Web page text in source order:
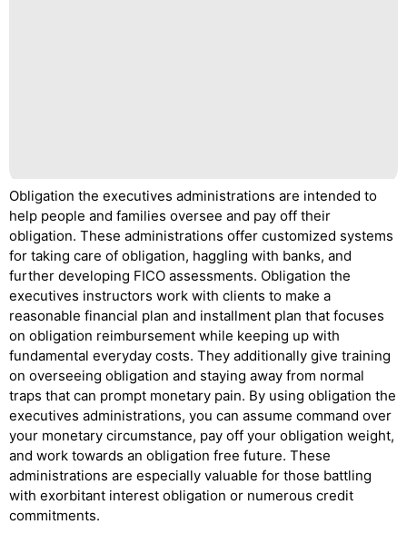
Obligation the executives administrations are intended to
help people and families oversee and pay off their
obligation. These administrations offer customized systems
for taking care of obligation, haggling with banks, and
further developing FICO assessments. Obligation the
executives instructors work with clients to make a
reasonable financial plan and installment plan that focuses
on obligation reimbursement while keeping up with
fundamental everyday costs. They additionally give training
on overseeing obligation and staying away from normal
traps that can prompt monetary pain. By using obligation the
executives administrations, you can assume command over
your monetary circumstance, pay off your obligation weight,
and work towards an obligation free future. These
administrations are especially valuable for those battling
with exorbitant interest obligation or numerous credit
commitments.